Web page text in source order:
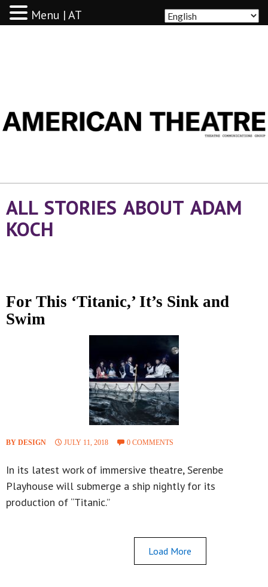
ALL STORIES ABOUT ADAM
KOCH
For This ‘Titanic,’ It’s Sink and
Swim
BY DESIGN JULY 11, 2018 0 COMMENTS
In its latest work of immersive theatre, Serenbe
Playhouse will submerge a ship nightly for its
production of “Titanic.”
Load More
Menu | AT